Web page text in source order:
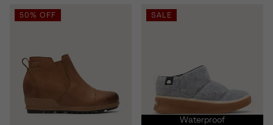
50% OFF SALE
Waterproof